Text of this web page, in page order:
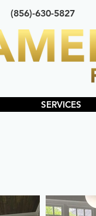
(856)-630-5827
SERVICES